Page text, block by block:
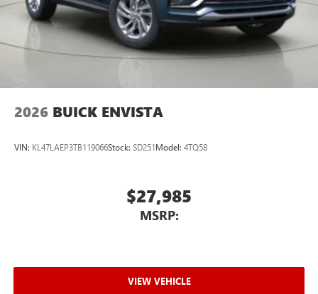
2026 BUICK ENVISTA
VIN: KL47LAEP3TB119066Stock: SD251Model: 4TQ58
$27,985
MSRP:
VIEW VEHICLE